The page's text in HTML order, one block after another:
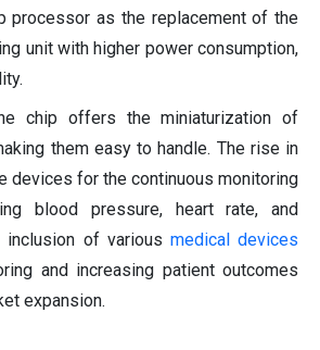
processor as the replacement of the
unit with higher power consumption,
chip offers the miniaturization of
them easy to handle. The rise in
devices for the continuous monitoring
blood pressure, heart rate, and
inclusion of various medical devices
and increasing patient outcomes
expansion.